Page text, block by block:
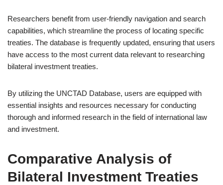
Researchers benefit from user-friendly navigation and search
capabilities, which streamline the process of locating specific
treaties. The database is frequently updated, ensuring that users
have access to the most current data relevant to researching
bilateral investment treaties.
By utilizing the UNCTAD Database, users are equipped with
essential insights and resources necessary for conducting
thorough and informed research in the field of international law
and investment.
Comparative Analysis of
Bilateral Investment Treaties